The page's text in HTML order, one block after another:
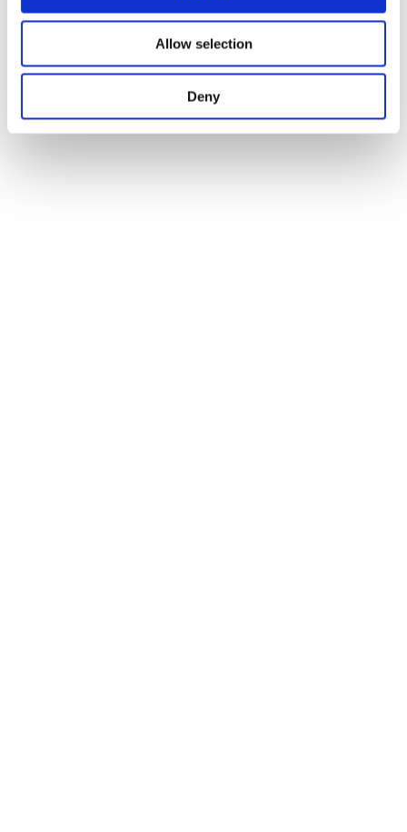
Allow selection
Deny